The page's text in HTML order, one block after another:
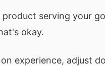
product serving your
okay.
on experience, adjust